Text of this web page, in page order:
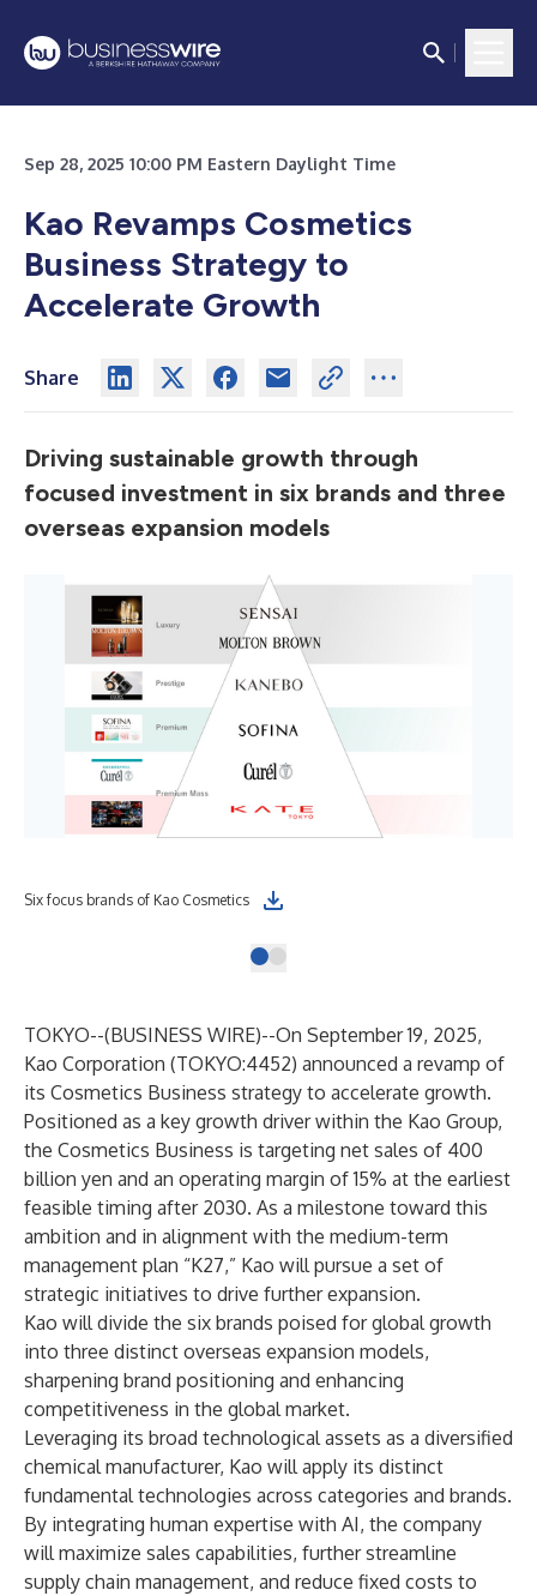
Sep 28, 2025 10:00 PM Eastern Daylight Time
Kao Revamps Cosmetics
Business Strategy to
Accelerate Growth
Share
Driving sustainable growth through
focused investment in six brands and three
overseas expansion models
Six focus brands of Kao Cosmetics
TOKYO--(BUSINESS WIRE)--On September 19, 2025,
Kao Corporation (TOKYO:4452) announced a revamp of
its Cosmetics Business strategy to accelerate growth.
Positioned as a key growth driver within the Kao Group,
the Cosmetics Business is targeting net sales of 400
billion yen and an operating margin of 15% at the earliest
feasible timing after 2030. As a milestone toward this
ambition and in alignment with the medium-term
management plan “K27,” Kao will pursue a set of
strategic initiatives to drive further expansion.
Kao will divide the six brands poised for global growth
into three distinct overseas expansion models,
sharpening brand positioning and enhancing
competitiveness in the global market.
Leveraging its broad technological assets as a diversified
chemical manufacturer, Kao will apply its distinct
fundamental technologies across categories and brands.
By integrating human expertise with AI, the company
will maximize sales capabilities, further streamline
supply chain management, and reduce fixed costs to